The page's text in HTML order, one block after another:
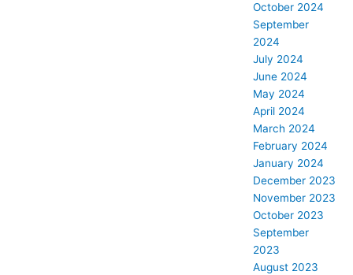
October 2024
September
2024
July 2024
June 2024
May 2024
April 2024
March 2024
February 2024
January 2024
December 2023
November 2023
October 2023
September
2023
August 2023